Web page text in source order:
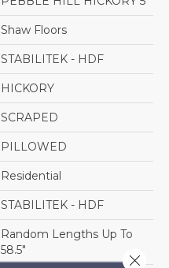
Shaw Floors
STABILITEK - HDF
HICKORY
SCRAPED
PILLOWED
Residential
STABILITEK - HDF
Random Lengths Up To
58.5"
Close